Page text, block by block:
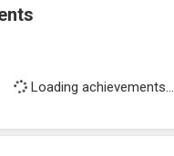
Loading achievements...